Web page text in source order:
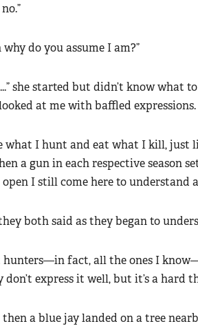
why do you assume I am?”
she started but didn’t know what
at me with baffled expressions.
what I hunt and eat what I kill, just
a gun in each respective season
I still come here to understand
they both said as they began to
hunters—in fact, all the ones I
don’t express it well, but it’s a hard
a blue jay landed on a tree